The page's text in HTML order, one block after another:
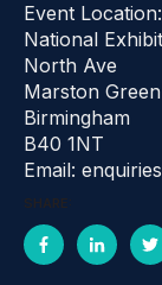
Event Location:
National
North Ave
Marston Green
Birmingham
B40 1NT
Email:
SHARE: